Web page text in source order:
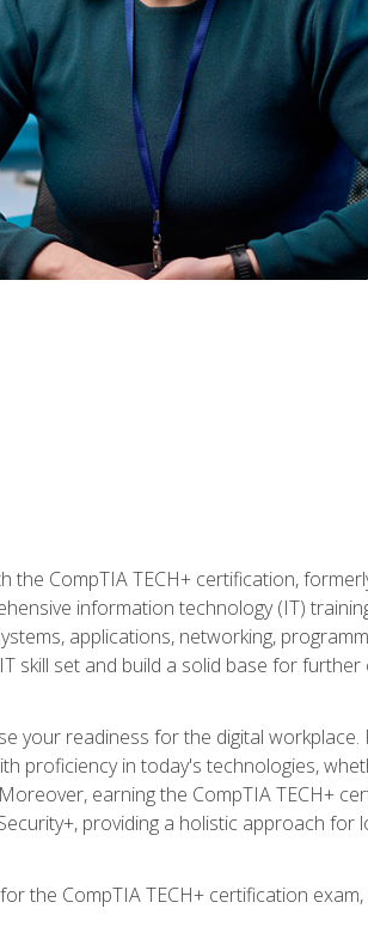
CompTIA TECH+ certification,
information technology (IT)
applications, networking,
skill set and build a solid base for
your readiness for the digital
proficiency in today's technologies,
earning the CompTIA TECH+
providing a holistic approach
the CompTIA TECH+ certification